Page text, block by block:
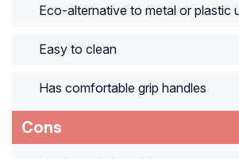
Eco-alternative to metal or plastic
Easy to clean
Has comfortable grip handles
Cons